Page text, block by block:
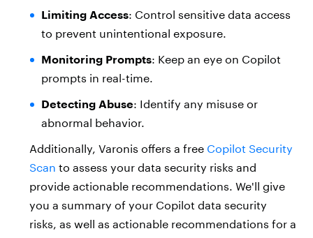
Limiting Access: Control sensitive data access
to prevent unintentional exposure.
Monitoring Prompts: Keep an eye on Copilot
prompts in real-time.
Detecting Abuse: Identify any misuse or
abnormal behavior.
Additionally, Varonis offers a free Copilot Security
Scan to assess your data security risks and
provide actionable recommendations. We'll give
you a summary of your Copilot data security
risks, as well as actionable recommendations for a